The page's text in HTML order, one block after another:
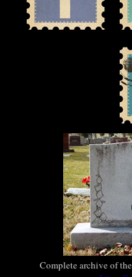
Complete archive of